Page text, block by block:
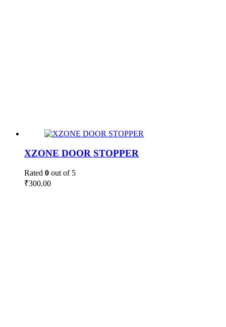
XZONE DOOR STOPPER
Rated 0 out of 5
₹300.00